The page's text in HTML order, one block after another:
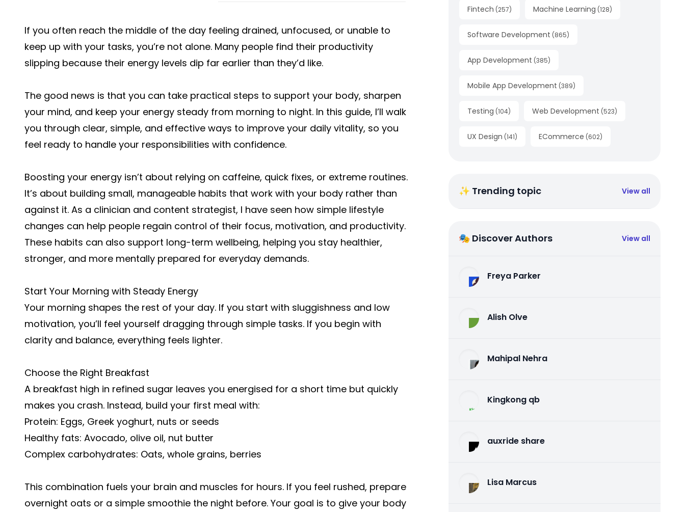
If you often reach the middle of the day feeling drained, unfocused, or unable to
keep up with your tasks, you’re not alone. Many people find their productivity
slipping because their energy levels dip far earlier than they’d like.
The good news is that you can take practical steps to support your body, sharpen
your mind, and keep your energy steady from morning to night. In this guide, I’ll walk
you through clear, simple, and effective ways to improve your daily vitality, so you
feel ready to handle your responsibilities with confidence.
Boosting your energy isn’t about relying on caffeine, quick fixes, or extreme routines.
It’s about building small, manageable habits that work with your body rather than
against it. As a clinician and content strategist, I have seen how simple lifestyle
changes can help people regain control of their focus, motivation, and productivity.
These habits can also support long-term wellbeing, helping you stay healthier,
stronger, and more mentally prepared for everyday demands.
Start Your Morning with Steady Energy
Your morning shapes the rest of your day. If you start with sluggishness and low
motivation, you’ll feel yourself dragging through simple tasks. If you begin with
clarity and balance, everything feels lighter.
Choose the Right Breakfast
A breakfast high in refined sugar leaves you energised for a short time but quickly
makes you crash. Instead, build your first meal with:
Protein: Eggs, Greek yoghurt, nuts or seeds
Healthy fats: Avocado, olive oil, nut butter
Complex carbohydrates: Oats, whole grains, berries
This combination fuels your brain and muscles for hours. If you feel rushed, prepare
overnight oats or a simple smoothie the night before. Your goal is to give your body
Fintech (257) Machine Learning (128)
Software Development (865)
App Development (385)
Mobile App Development (389)
Testing (104) Web Development (523)
UX Design (141) ECommerce (602)
✨ Trending topic View all
🎭 Discover Authors View all
Freya Parker
Alish Olve
Mahipal Nehra
Kingkong qb
auxride share
Lisa Marcus